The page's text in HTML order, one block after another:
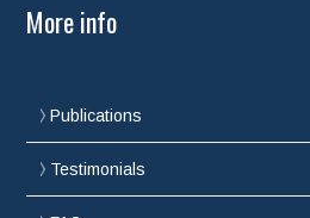
More info
Publications
Testimonials